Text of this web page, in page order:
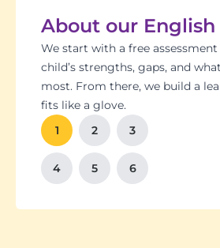
About our
We start with a free
child’s strengths, gaps, and
most. From there, we build a
fits like a glove.
Students set goals with us, so
and feel proud of their progress.
regular updates too. There’s no
clear results.
Our tutoring follows the school
every session builds skills that
class.
Got a test coming up? We’ll
tackle it head-on plus help with
revision tips. We also know the
inside and out, so your child’s
the smart way.
We’re happy to chat with
make sure our support lines up
happening in the classroom.
And yes, lessons are fun.
enjoy learning, the progress
1
2 3
4 5 6